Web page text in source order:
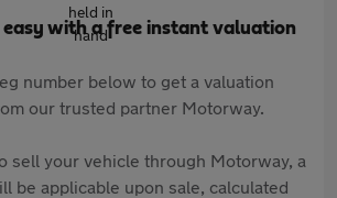
easy with a free instant valuation
number below to get a valuation
our trusted partner Motorway.
sell your vehicle through Motorway, a
be applicable upon sale, calculated